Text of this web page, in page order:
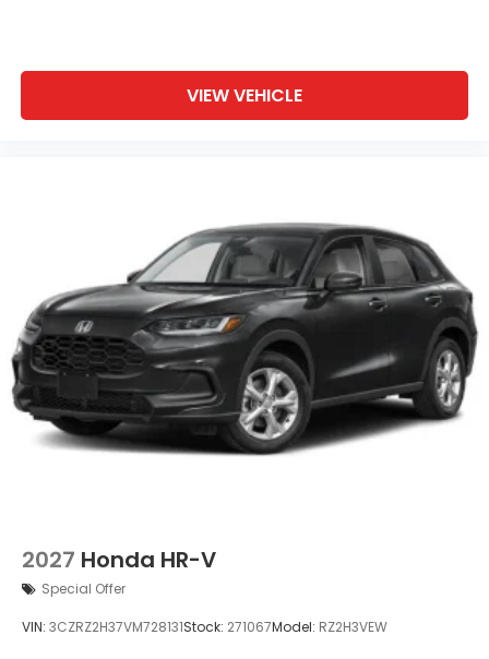
VIEW VEHICLE
2027 Honda HR-V
Special Offer
VIN: 3CZRZ2H37VM728131Stock: 271067Model: RZ2H3VEW